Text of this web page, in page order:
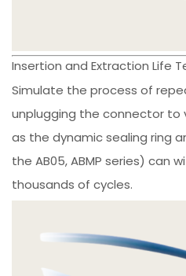
Insertion and Extraction Life
Simulate the process of
unplugging the connector to
as the dynamic sealing ring
the AB05, ABMP series) can
thousands of cycles.